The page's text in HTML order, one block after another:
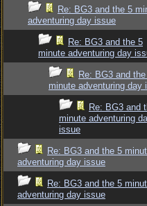
Re: BG3 and the 5
adventuring day issue
Re: BG3 and the 5
minute adventuring day
Re: BG3 and
minute adventuring day
Re: BG3 and
minute adventuring
issue
Re: BG3 and the 5
adventuring day issue
Re: BG3 and the 5
adventuring day issue